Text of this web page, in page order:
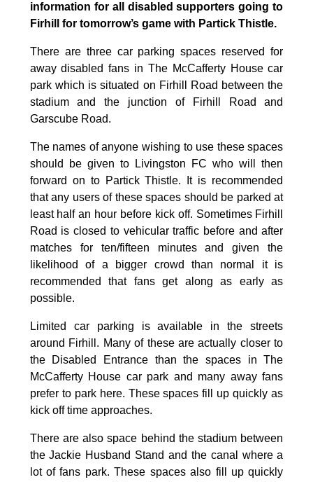
information for all disabled supporters going to
Firhill for tomorrow’s game with Partick Thistle.
There are three car parking spaces reserved for
away disabled fans in The McCafferty House car
park which is situated on Firhill Road between the
stadium and the junction of Firhill Road and
Garscube Road.
The names of anyone wishing to use these spaces
should be given to Livingston FC who will then
forward on to Partick Thistle. It is recommended
that any users of these spaces should be parked at
least half an hour before kick off. Sometimes Firhill
Road is closed to vehicular traffic before and after
matches for ten/fifteen minutes and given the
likelihood of a bigger crowd than normal it is
recommended that fans get along as early as
possible.
Limited car parking is available in the streets
around Firhill. Many of these are actually closer to
the Disabled Entrance than the spaces in The
McCafferty House car park and many away fans
prefer to park here. These spaces fill up quickly as
kick off time approaches.
There are also space behind the stadium between
the Jackie Husband Stand and the canal where a
lot of fans park. These spaces also fill up quickly